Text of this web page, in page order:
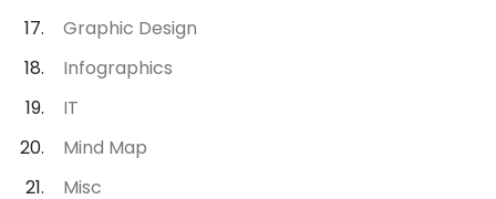
Graphic Design
Infographics
IT
Mind Map
Misc